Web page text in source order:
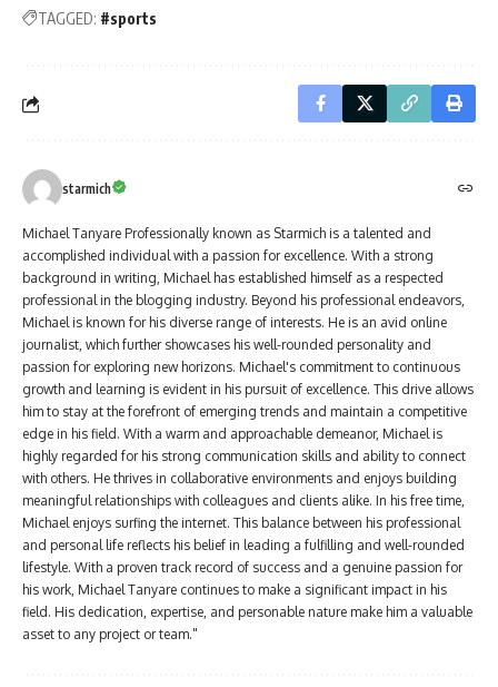
TAGGED: #sports
starmich
Michael Tanyare Professionally known as Starmich is a talented and
accomplished individual with a passion for excellence. With a strong
background in writing, Michael has established himself as a respected
professional in the blogging industry. Beyond his professional endeavors,
Michael is known for his diverse range of interests. He is an avid online
journalist, which further showcases his well-rounded personality and
passion for exploring new horizons. Michael's commitment to continuous
growth and learning is evident in his pursuit of excellence. This drive allows
him to stay at the forefront of emerging trends and maintain a competitive
edge in his field. With a warm and approachable demeanor, Michael is
highly regarded for his strong communication skills and ability to connect
with others. He thrives in collaborative environments and enjoys building
meaningful relationships with colleagues and clients alike. In his free time,
Michael enjoys surfing the internet. This balance between his professional
and personal life reflects his belief in leading a fulfilling and well-rounded
lifestyle. With a proven track record of success and a genuine passion for
his work, Michael Tanyare continues to make a significant impact in his
field. His dedication, expertise, and personable nature make him a valuable
asset to any project or team."